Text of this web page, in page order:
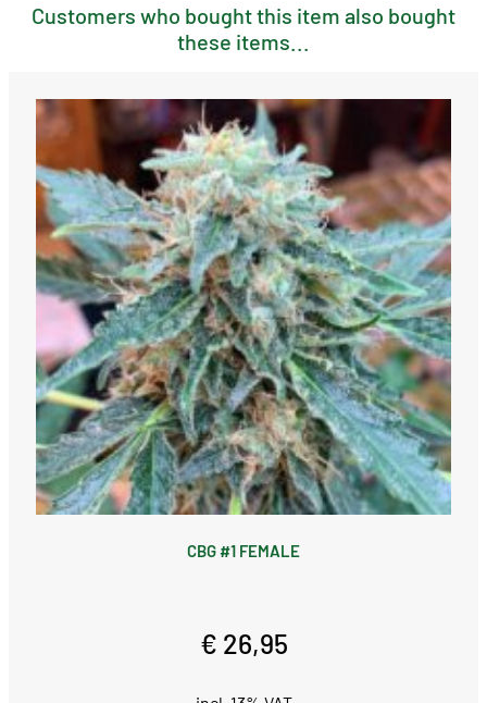
Customers who bought this item also bought
these items...
CBG #1 FEMALE
€ 26,95